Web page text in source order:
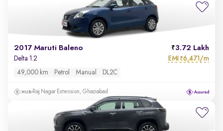
2017 Maruti Baleno 3.72 Lakh
Delta 1.2 EMI ₹6,471/m
49,000 km Petrol Manual DL2C
Raj Nagar Extension, Ghaziabad